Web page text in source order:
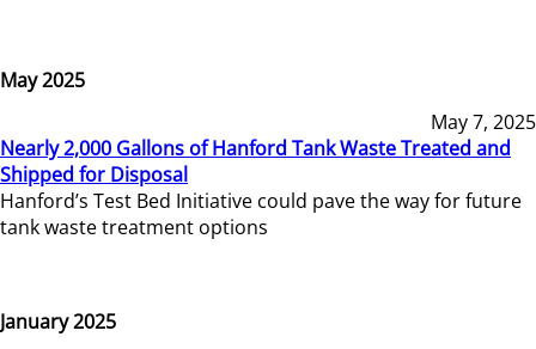
May 2025
May 7, 2025
Nearly 2,000 Gallons of Hanford Tank Waste Treated and
Shipped for Disposal
Hanford’s Test Bed Initiative could pave the way for future
tank waste treatment options
January 2025